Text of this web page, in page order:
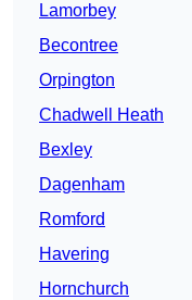
Lamorbey
Becontree
Orpington
Chadwell Heath
Bexley
Dagenham
Romford
Havering
Hornchurch